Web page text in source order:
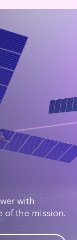
with
of the mission.